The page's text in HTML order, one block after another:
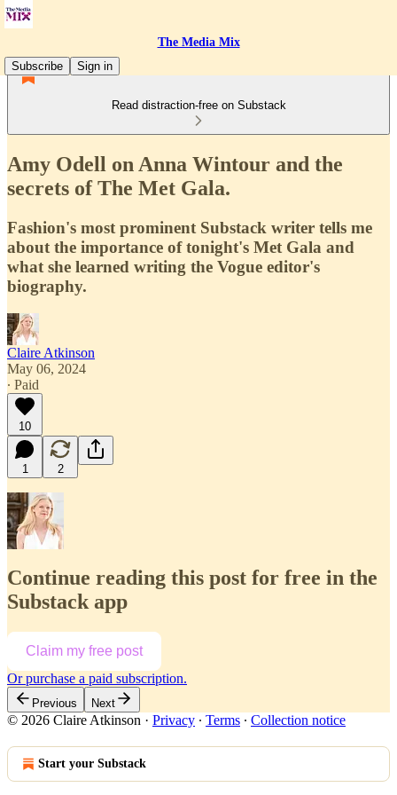
The Media Mix
Subscribe
Sign in
Read distraction-free on Substack
Amy Odell on Anna Wintour and the
secrets of The Met Gala.
Fashion's most prominent Substack writer tells me
about the importance of tonight's Met Gala and
what she learned writing the Vogue editor's
biography.
Claire Atkinson
May 06, 2024
∙ Paid
10
1 2
Continue reading this post for free in the
Substack app
Claim my free post
Or purchase a paid subscription.
Previous Next
© 2026 Claire Atkinson · Privacy ∙ Terms ∙ Collection notice
Start your Substack